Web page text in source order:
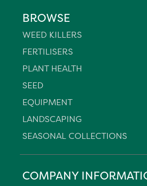
BROWSE
WEED KILLERS
FERTILISERS
PLANT HEALTH
SEED
EQUIPMENT
LANDSCAPING
SEASONAL COLLECTIONS
COMPANY